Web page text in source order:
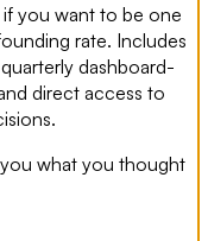
if you want to be one
rate. Includes
dashboard-
direct access to
what you thought